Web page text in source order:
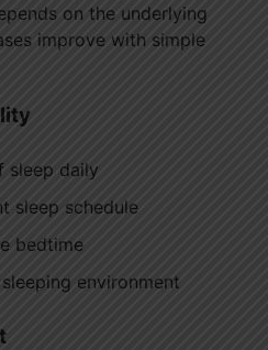
on the underlying
improve with simple
sleep daily
sleep schedule
bedtime
environment